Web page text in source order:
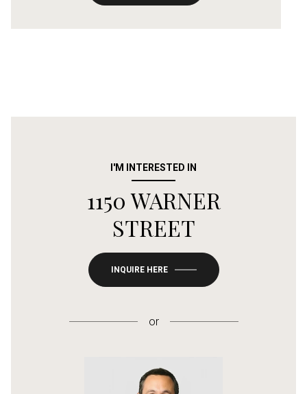
I'M INTERESTED IN
1150 WARNER
STREET
INQUIRE HERE
or